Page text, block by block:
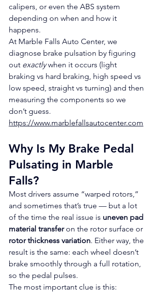
calipers, or even the ABS system
depending on when and how it
happens.
At Marble Falls Auto Center, we
diagnose brake pulsation by figuring
out exactly when it occurs (light
braking vs hard braking, high speed vs
low speed, straight vs turning) and then
measuring the components so we
don’t guess.
https://www.marblefallsautocenter.com
Why Is My Brake Pedal
Pulsating in Marble
Falls?
Most drivers assume “warped rotors,”
and sometimes that’s true — but a lot
of the time the real issue is uneven pad
material transfer on the rotor surface or
rotor thickness variation. Either way, the
result is the same: each wheel doesn’t
brake smoothly through a full rotation,
so the pedal pulses.
The most important clue is this: